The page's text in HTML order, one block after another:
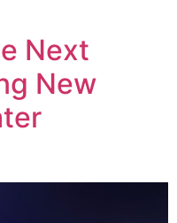
Next
New